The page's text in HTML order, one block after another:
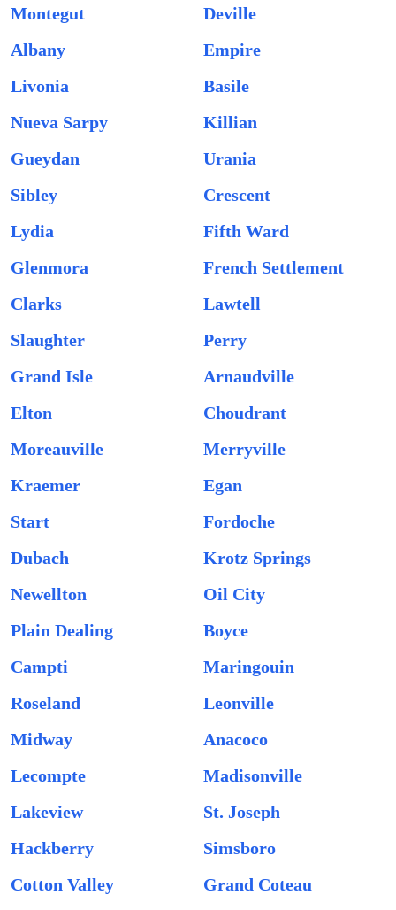
Montegut
Deville
Albany
Empire
Livonia
Basile
Nueva Sarpy
Killian
Gueydan
Urania
Sibley
Crescent
Lydia
Fifth Ward
Glenmora
French Settlement
Clarks
Lawtell
Slaughter
Perry
Grand Isle
Arnaudville
Elton
Choudrant
Moreauville
Merryville
Kraemer
Egan
Start
Fordoche
Dubach
Krotz Springs
Newellton
Oil City
Plain Dealing
Boyce
Campti
Maringouin
Roseland
Leonville
Midway
Anacoco
Lecompte
Madisonville
Lakeview
St. Joseph
Hackberry
Simsboro
Cotton Valley
Grand Coteau